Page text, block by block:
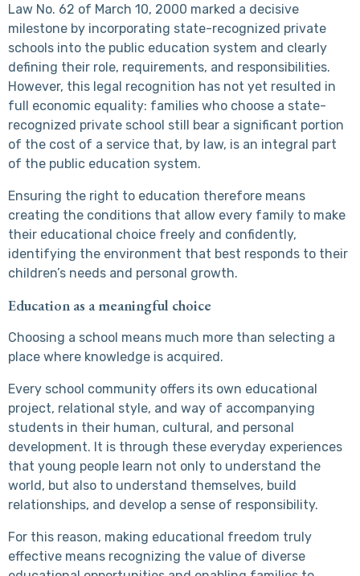
Law No. 62 of March 10, 2000 marked a decisive
milestone by incorporating state-recognized private
schools into the public education system and clearly
defining their role, requirements, and responsibilities.
However, this legal recognition has not yet resulted in
full economic equality: families who choose a state-
recognized private school still bear a significant portion
of the cost of a service that, by law, is an integral part
of the public education system.
Ensuring the right to education therefore means
creating the conditions that allow every family to make
their educational choice freely and confidently,
identifying the environment that best responds to their
children’s needs and personal growth.
Education as a meaningful choice
Choosing a school means much more than selecting a
place where knowledge is acquired.
Every school community offers its own educational
project, relational style, and way of accompanying
students in their human, cultural, and personal
development. It is through these everyday experiences
that young people learn not only to understand the
world, but also to understand themselves, build
relationships, and develop a sense of responsibility.
For this reason, making educational freedom truly
effective means recognizing the value of diverse